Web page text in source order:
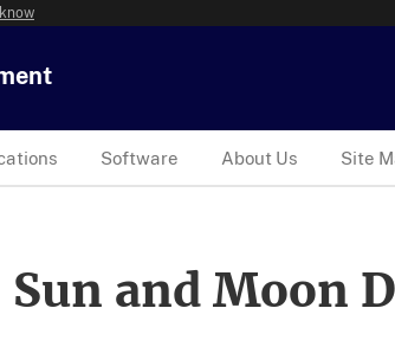
Software About Us Site
and Moon